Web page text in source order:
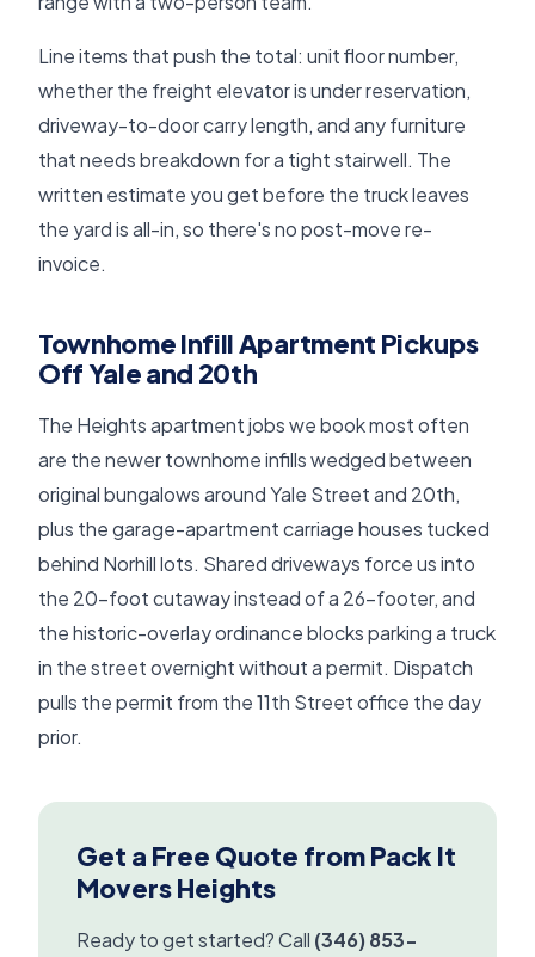
Line items that push the total: unit floor number,
whether the freight elevator is under reservation,
driveway-to-door carry length, and any furniture
that needs breakdown for a tight stairwell. The
written estimate you get before the truck leaves
the yard is all-in, so there's no post-move re-
invoice.
Townhome Infill Apartment Pickups
Off Yale and 20th
The Heights apartment jobs we book most often
are the newer townhome infills wedged between
original bungalows around Yale Street and 20th,
plus the garage-apartment carriage houses tucked
behind Norhill lots. Shared driveways force us into
the 20-foot cutaway instead of a 26-footer, and
the historic-overlay ordinance blocks parking a truck
in the street overnight without a permit. Dispatch
pulls the permit from the 11th Street office the day
prior.
Get a Free Quote from Pack It
Movers Heights
Ready to get started? Call (346) 853-